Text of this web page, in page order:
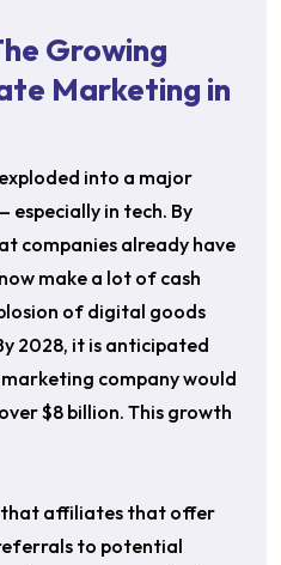
Growing
Marketing in
into a major
especially in tech. By
companies already have
make a lot of cash
of digital goods
2028, it is anticipated
company would
$8 billion. This growth
that affiliates that offer
to potential